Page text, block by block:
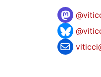
@